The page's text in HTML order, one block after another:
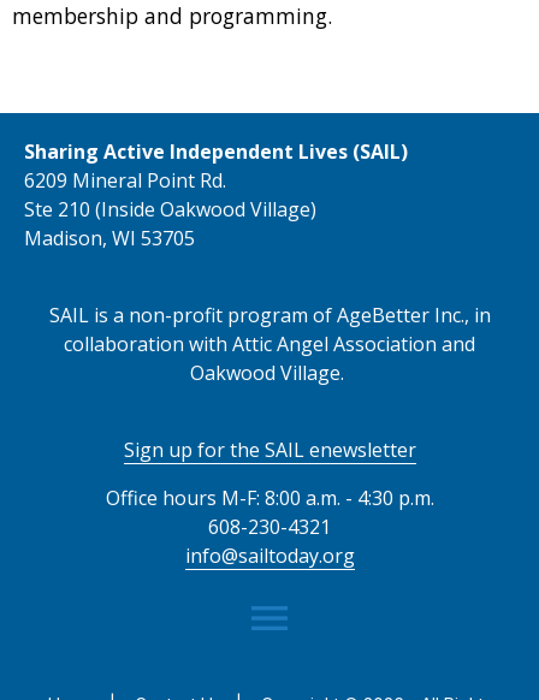
membership and programming.
Sharing Active Independent Lives (SAIL)
6209 Mineral Point Rd.
Ste 210 (Inside Oakwood Village)
Madison, WI 53705
SAIL is a non-profit program of AgeBetter Inc., in
collaboration with Attic Angel Association and
Oakwood Village.
Sign up for the SAIL enewsletter
Office hours M-F: 8:00 a.m. - 4:30 p.m.
608-230-4321
info@sailtoday.org
menu